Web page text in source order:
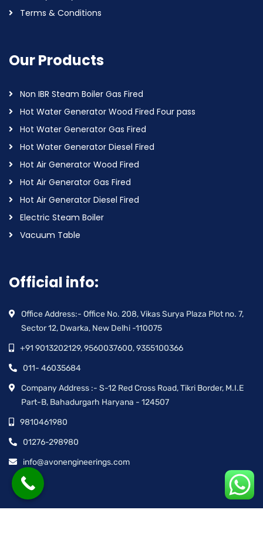
Terms & Conditions
Our Products
Non IBR Steam Boiler Gas Fired
Hot Water Generator Wood Fired Four pass
Hot Water Generator Gas Fired
Hot Water Generator Diesel Fired
Hot Air Generator Wood Fired
Hot Air Generator Gas Fired
Hot Air Generator Diesel Fired
Electric Steam Boiler
Vacuum Table
Official info:
Office Address:- Office No. 208, Vikas Surya Plaza Plot no. 7,
Sector 12, Dwarka, New Delhi -110075
+91 9013202129, 9560037600, 9355100366
011- 46035684
Company Address :- S-12 Red Cross Road, Tikri Border, M.I.E
Part-B, Bahadurgarh Haryana - 124507
9810461980
01276-298980
info@avonengineerings.com